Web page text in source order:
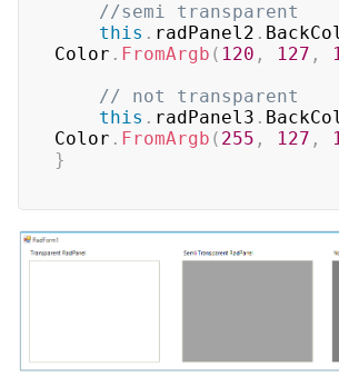
//semi transparent
this . radPanel2 .
Color . FromArgb ( 120 , 127 ,
// not transparent
this . radPanel3 .
Color . FromArgb ( 255 , 127 ,
}